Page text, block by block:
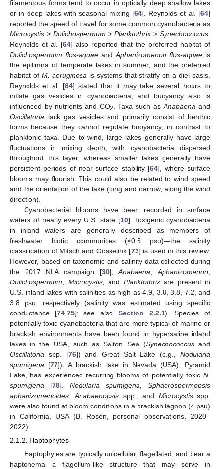
filamentous forms tend to occur in optically deep shallow lakes
or in deep lakes with seasonal mixing [64]. Reynolds et al. [64]
reported the speed of travel for some common cyanobacteria as
Microcystis > Dolichospermum > Planktothrix > Synechococcus
Reynolds et al. [64] also reported that the preferred habitat of
Dolichospermum flos-aquae and Aphanizomenon flos-aquae is
the epilimna of temperate lakes in summer, and the preferred
habitat of M. aeruginosa is systems that stratify on a diel basis.
Reynolds et al. [64] stated that it may take several hours to
inflate gas vesicles in cyanobacteria, and buoyancy also is
influenced by nutrients and CO2 . Taxa such asAnabaena and
Oscillatoria lack gas vesicles and primarily consist of benthic
forms because they cannot regulate buoyancy, in contrast to
planktonic taxa. Due to wind, large lakes generally have large
fluctuations in mixing depth, with cyanobacteria dispersed
throughout this layer, whereas smaller lakes generally have
persistent periods of near-surface stability [64], where surface
blooms may flourish. This could also be related to wind speed
and the orientation of the lake (long and narrow, along the wind
direction).
Cyanobacterial blooms have been recorded in surface
waters of nearly every U.S. state [10]. Toxigenic cyanobacteria
in inland waters are generally described as members of
freshwater biotic communities (≤0.5 psu)—the salinity
classification of Mitsch and Gosselink [73] is used in this review.
However, based on taxonomic and salinity data collected during
the 2017 NLA campaign [30],Anabaena ,Aphanizomenon
Dolichospermum
Microcystis, and Planktothrixare present in
U.S. inland lakes with salinities as high as 4.9, 3.8, 3.8, 7.2, and
3.8 psu, respectively (salinity was estimated using specific
conductance [74, 75]; see also Section 2.2.1). Species of
potentially toxic cyanobacteria that are more typical of marine or
brackish environments have been found in hypersaline inland
lakes in the USA, such as Salton Sea (Synechococcusand
Oscillatoria spp. [76]) and Great Salt Lake (e.g., Nodularia
spumigena [77]). A brackish lake in Nevada (USA), Pyramid
Lake, has experienced recurring blooms of potentially toxic N.
spumigena [78]. Nodularia spumigena
Sphaerospermopsis
aphanizomenoides ,Anabaenopsis spp., and Microcystisspp.
were also found at bloom conditions in a brackish lagoon (4 psu)
in California, USA (B. Rosen, personal observations, 2020–
2022).
2.1.2. Haptophytes
Haptophytes are typically unicellular, flagellated, and bear a
haptonema—a flagellum-like structure that may serve in